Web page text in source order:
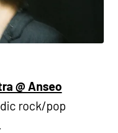
@ Anseo
rock/pop